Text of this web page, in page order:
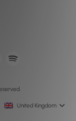
United Kingdom